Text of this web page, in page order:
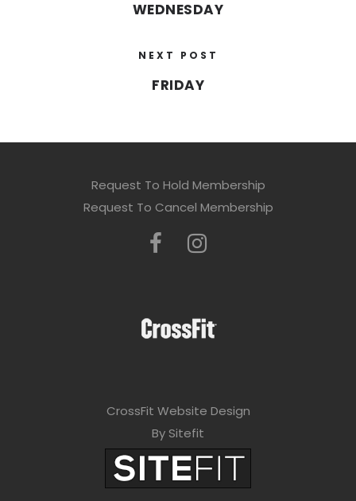
WEDNESDAY
NEXT POST
FRIDAY
Request To Hold Membership
Request To Cancel Membership
CrossFit Website Design
By Sitefit